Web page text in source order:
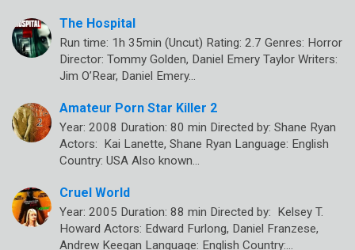
The Hospital
Run time: 1h 35min (Uncut) Rating: 2.7 Genres: Horror
Director: Tommy Golden, Daniel Emery Taylor Writers:
Jim O’Rear, Daniel Emery…
Amateur Porn Star Killer 2
Year: 2008 Duration: 80 min Directed by: Shane Ryan
Actors: Kai Lanette, Shane Ryan Language: English
Country: USA Also known…
Cruel World
Year: 2005 Duration: 88 min Directed by: Kelsey T.
Howard Actors: Edward Furlong, Daniel Franzese,
Andrew Keegan Language: English Country:…